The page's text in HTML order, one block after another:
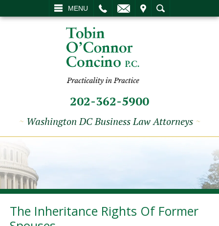
MENU
SEARCH
202-362-5900
~ Washington DC Business Law Attorneys ~
The Inheritance Rights Of Former